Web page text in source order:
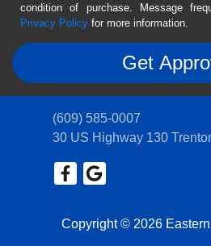
condition of purchase. Message
Privacy Policy for more information.
Copyright © 2026
(609) 585-0007
30 US Highway 130